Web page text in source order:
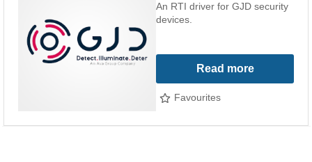
An RTI driver for GJD security
devices.
Read more
Favourites